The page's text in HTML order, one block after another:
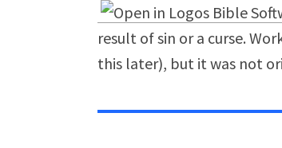
result of sin or a curse.
this later), but it was not